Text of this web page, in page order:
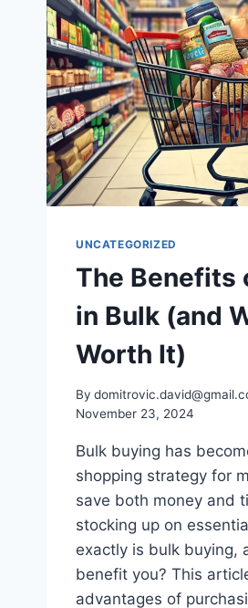
PAYING
OFF
DEBT
UNCATEGORIZED
The Benefits
in Bulk (and
Worth It)
By
November 23, 2024
Bulk buying has
shopping strategy for
save both money and
stocking up on
exactly is bulk buying,
benefit you? This
advantages of